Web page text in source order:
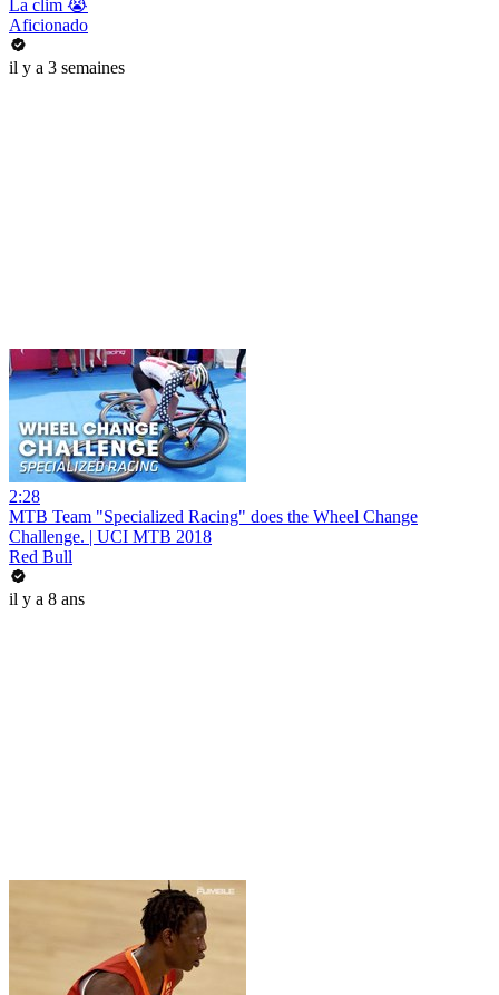
La clim 😭
Aficionado
il y a 3 semaines
2:28
MTB Team "Specialized Racing" does the Wheel Change
Challenge. | UCI MTB 2018
Red Bull
il y a 8 ans